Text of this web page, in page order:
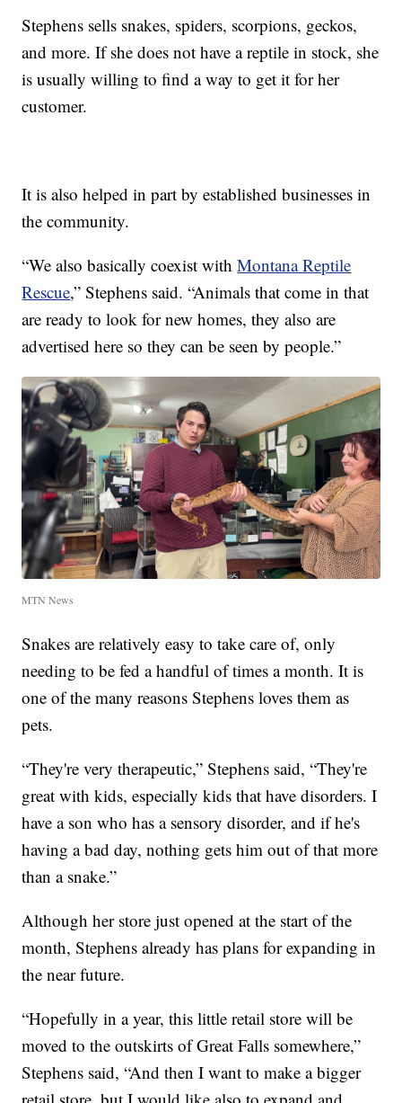
Stephens sells snakes, spiders, scorpions, geckos,
and more. If she does not have a reptile in stock, she
is usually willing to find a way to get it for her
customer.
It is also helped in part by established businesses in
the community.
“We also basically coexist withMontana Reptile
Rescue,” Stephens said. “Animals that come in that
are ready to look for new homes, they also are
advertised here so they can be seen by people.”
MTN News
Snakes are relatively easy to take care of, only
needing to be fed a handful of times a month. It is
one of the many reasons Stephens loves them as
pets.
“They're very therapeutic,” Stephens said, “They're
great with kids, especially kids that have disorders. I
have a son who has a sensory disorder, and if he's
having a bad day, nothing gets him out of that more
than a snake.”
Although her store just opened at the start of the
month, Stephens already has plans for expanding in
the near future.
“Hopefully in a year, this little retail store will be
moved to the outskirts of Great Falls somewhere,”
Stephens said, “And then I want to make a bigger